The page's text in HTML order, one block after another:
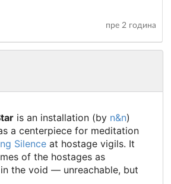
пре 2 година
is an installation (by n&n)
a centerpiece for meditation
Silence at hostage vigils. It
of the hostages as
the void — unreachable, but